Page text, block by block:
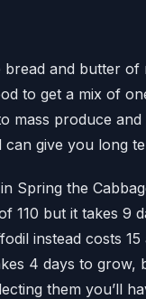
bread and butter of
to get a mix of
mass produce
can give you long
Spring the
110 but it takes 9
instead costs
4 days to grow,
them you’ll